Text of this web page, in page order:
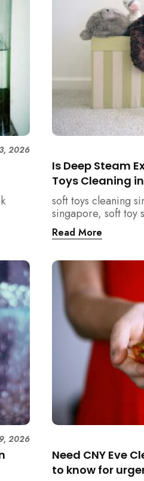
2026
2026
Is Deep Steam
Toys Cleaning
soft toys cleaning
singapore, soft toy
singapore, child
singapore,
hygiene
cleaning
prevention
singapore, family
singapore,
meide cleaning
Read More
Need CNY Eve
to know for